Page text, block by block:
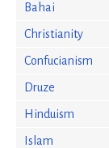
Bahai
Christianity
Confucianism
Druze
Hinduism
Islam